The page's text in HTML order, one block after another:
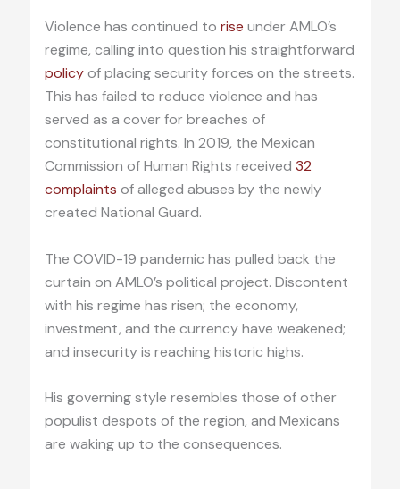
Violence has continued to rise under AMLO’s
regime, calling into question his straightforward
policyof placing security forces on the streets.
This has failed to reduce violence and has
served as a cover for breaches of
constitutional rights. In 2019, the Mexican
Commission of Human Rights received 32
complaints of alleged abuses by the newly
created National Guard.
The COVID-19 pandemic has pulled back the
curtain on AMLO’s political project. Discontent
with his regime has risen; the economy,
investment, and the currency have weakened;
and insecurity is reaching historic highs.
His governing style resembles those of other
populist despots of the region, and Mexicans
are waking up to the consequences.